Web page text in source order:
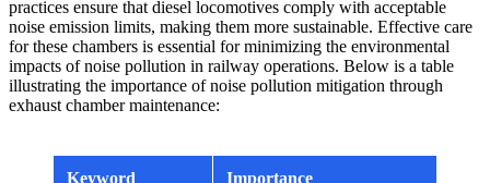
practices ensure that diesel locomotives comply with acceptable
noise emission limits, making them more sustainable. Effective care
for these chambers is essential for minimizing the environmental
impacts of noise pollution in railway operations. Below is a table
illustrating the importance of noise pollution mitigation through
exhaust chamber maintenance:
Keyword Importance